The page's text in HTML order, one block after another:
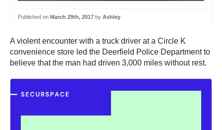
Published on March 29th, 2017 by Ashley
A violent encounter with a truck driver at a Circle K
convenience store led the Deerfield Police Department to
believe that the man had driven 3,000 miles without rest.